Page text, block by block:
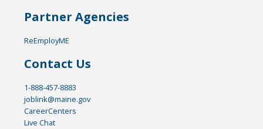
Partner Agencies
ReEmployME
Contact Us
1-888-457-8883
joblink@maine.gov
CareerCenters
Live Chat